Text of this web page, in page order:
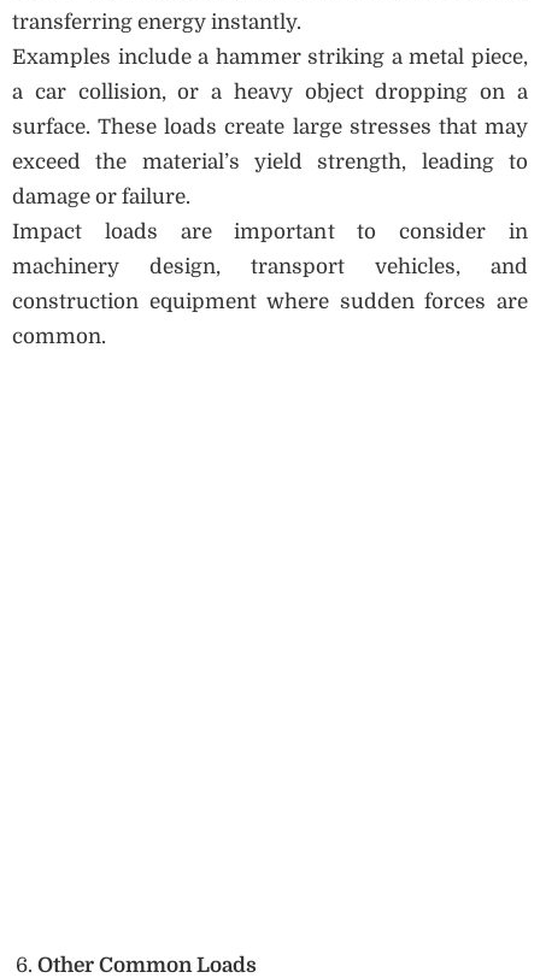
transferring energy instantly.
Examples include a hammer striking a metal piece,
a car collision, or a heavy object dropping on a
surface. These loads create large stresses that may
exceed the material’s yield strength, leading to
damage or failure.
Impact loads are important to consider in
machinery design, transport vehicles, and
construction equipment where sudden forces are
common.
Other Common Loads